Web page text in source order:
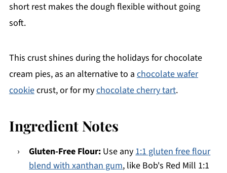
short rest makes the dough flexible without going
soft.
This crust shines during the holidays for chocolate
cream pies, as an alternative to a chocolate wafer
cookiecrust, or for mychocolate cherry tart.
Ingredient Notes
Gluten-Free Flour: Use any1:1 gluten free flour
blend with xanthan gum, like Bob's Red Mill 1:1